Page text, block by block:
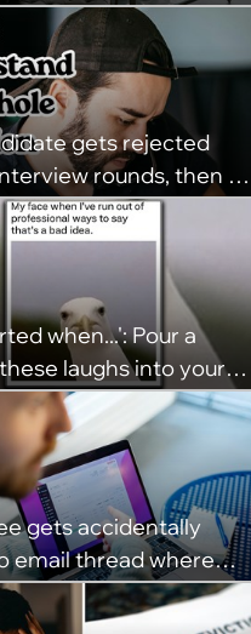
issues and
scene when she
feel like my mother is
to see with
of her kids she will be
gets rejected
rounds, then 5
HR calls admitting
up, asking to re-
and send an offer
when...': Pour a
laughs into your
coffee for extra
4, 2026)
gets accidentally
email thread where
talks about them,
boss about it, who